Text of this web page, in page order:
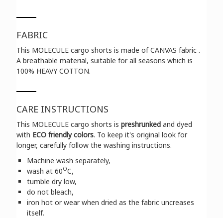
FABRIC
This MOLECULE cargo shorts is made of CANVAS fabric .
A breathable material, suitable for all seasons which is
100% HEAVY COTTON.
CARE INSTRUCTIONS
This MOLECULE cargo shorts ispreshrunked and dyed
with ECO friendly colors. To keep it's original look for
longer, carefully follow the washing instructions.
Machine wash separately,
wash at 60OC,
tumble dry low,
do not bleach,
iron hot or wear when dried as the fabric uncreases
itself.